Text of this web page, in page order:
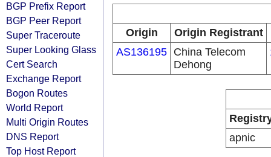
BGP Prefix Report
BGP Peer Report
Super Traceroute
Super Looking Glass
Cert Search
Exchange Report
Bogon Routes
World Report
Multi Origin Routes
DNS Report
Top Host Report
Origin
Origin Registrant
AS136195 China Telecom
Dehong
apnic